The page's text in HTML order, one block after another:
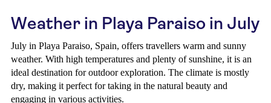
Weather in Playa Paraiso in July
July in Playa Paraiso, Spain, offers travellers warm and sunny
weather. With high temperatures and plenty of sunshine, it is an
ideal destination for outdoor exploration. The climate is mostly
dry, making it perfect for taking in the natural beauty and
engaging in various activities.